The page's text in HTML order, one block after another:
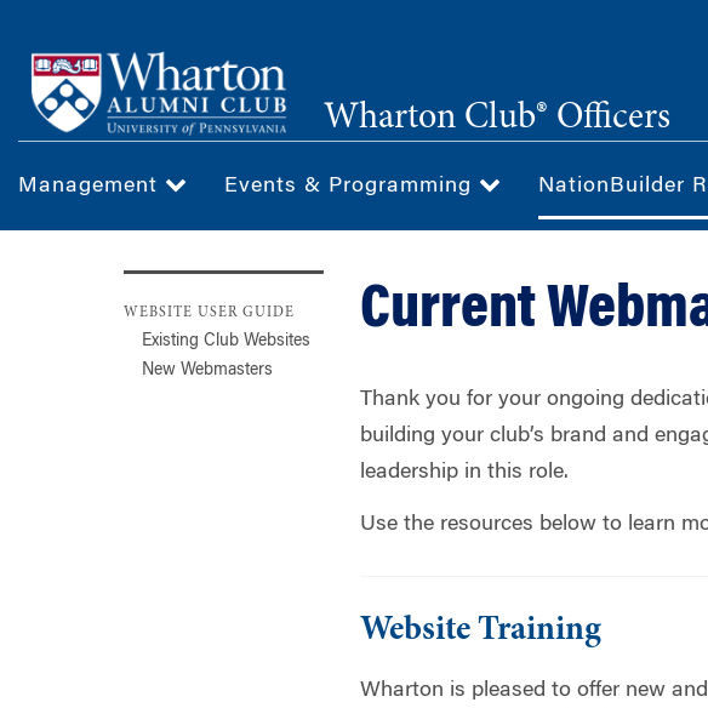
main
content
Wharton Club® Officers
Management Events & Programming NationBuilder
WEBSITE USER GUIDE
Existing Club Websites
New Webmasters
Current
Thank you for your ongoing
building your club’s brand and
leadership in this role.
Use the resources below to learn
Website Training
Wharton is pleased to offer new